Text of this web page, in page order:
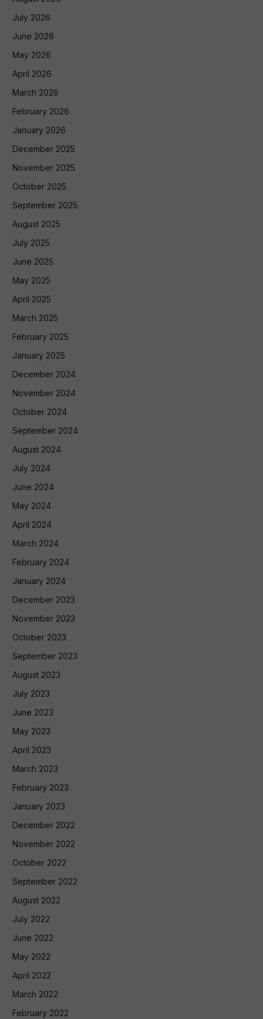
July 2026
June 2026
May 2026
April 2026
March 2026
February 2026
January 2026
December 2025
November 2025
October 2025
September 2025
August 2025
July 2025
June 2025
May 2025
April 2025
March 2025
February 2025
January 2025
December 2024
November 2024
October 2024
September 2024
August 2024
July 2024
June 2024
May 2024
April 2024
March 2024
February 2024
January 2024
December 2023
November 2023
October 2023
September 2023
August 2023
July 2023
June 2023
May 2023
April 2023
March 2023
February 2023
January 2023
December 2022
November 2022
October 2022
September 2022
August 2022
July 2022
June 2022
May 2022
April 2022
March 2022
February 2022